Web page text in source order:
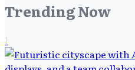
Trending Now
1